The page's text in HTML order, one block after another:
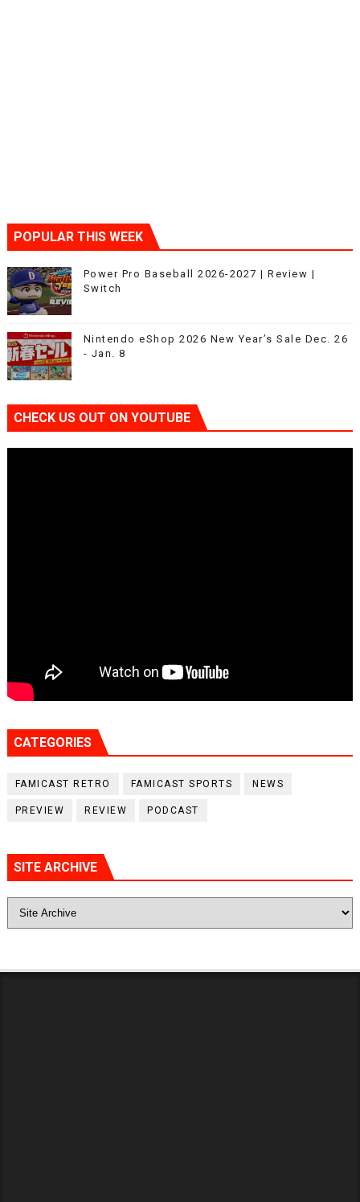
POPULAR THIS WEEK
Power Pro Baseball 2026-2027 | Review |
Switch
Nintendo eShop 2026 New Year’s Sale Dec. 26
- Jan. 8
CHECK US OUT ON YOUTUBE
CATEGORIES
FAMICAST RETRO FAMICAST SPORTS NEWS
PREVIEW REVIEW PODCAST
SITE ARCHIVE